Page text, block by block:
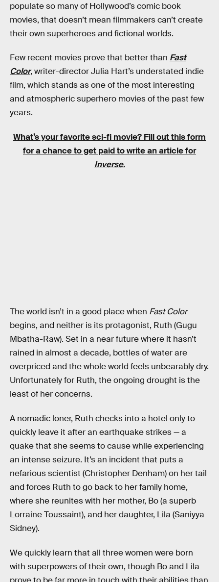
populate so many of Hollywood’s comic book
movies, that doesn’t mean filmmakers can’t create
their own superheroes and fictional worlds.
Few recent movies prove that better than Fast
Color, writer-director Julia Hart’s understated indie
film, which stands as one of the most interesting
and atmospheric superhero movies of the past few
years.
What’s your favorite sci-fi movie? Fill out this form
for a chance to get paid to write an article for
Inverse.
The world isn’t in a good place when Fast Color
begins, and neither is its protagonist, Ruth (Gugu
Mbatha-Raw). Set in a near future where it hasn’t
rained in almost a decade, bottles of water are
overpriced and the whole world feels unbearably dry.
Unfortunately for Ruth, the ongoing drought is the
least of her concerns.
A nomadic loner, Ruth checks into a hotel only to
quickly leave it after an earthquake strikes — a
quake that she seems to cause while experiencing
an intense seizure. It’s an incident that puts a
nefarious scientist (Christopher Denham) on her tail
and forces Ruth to go back to her family home,
where she reunites with her mother, Bo (a superb
Lorraine Toussaint), and her daughter, Lila (Saniyya
Sidney).
We quickly learn that all three women were born
with superpowers of their own, though Bo and Lila